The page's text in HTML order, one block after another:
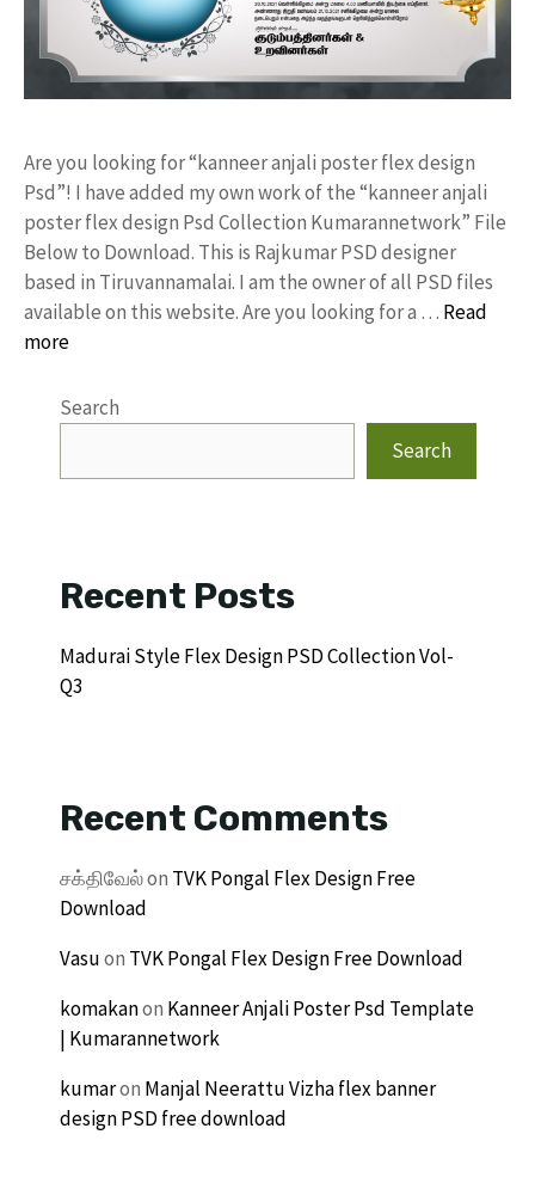
Are you looking for “kanneer anjali poster flex design
Psd”! I have added my own work of the “kanneer anjali
poster flex design Psd Collection Kumarannetwork” File
Below to Download. This is Rajkumar PSD designer
based in Tiruvannamalai. I am the owner of all PSD files
available on this website. Are you looking for a … Read
more
Search
Search
Recent Posts
Madurai Style Flex Design PSD Collection Vol-
Q3
Recent Comments
சக்திவேல்on TVK Pongal Flex Design Free
Download
Vasuon TVK Pongal Flex Design Free Download
komakanon Kanneer Anjali Poster Psd Template
| Kumarannetwork
kumaron Manjal Neerattu Vizha flex banner
design PSD free download